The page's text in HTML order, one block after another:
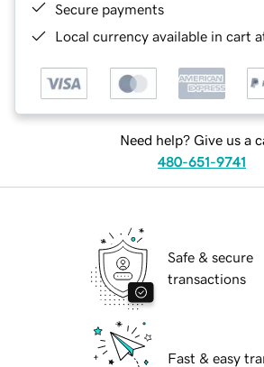
Secure payments
Local currency available in cart
Need help? Give us a
480-651-9741
Safe & secure
transactions
Fast & easy